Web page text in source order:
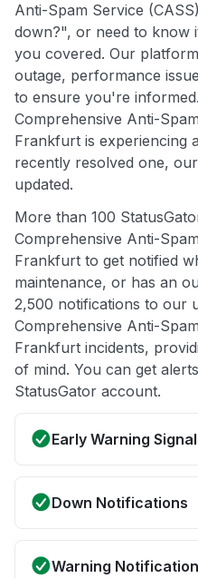
Anti-Spam Service
down?", or need to know
you covered. Our
outage, performance
to ensure you're
Comprehensive Anti-
Frankfurt is experiencing
recently resolved one,
updated.
More than 100
Comprehensive Anti-
Frankfurt to get notified
maintenance, or has an
2,500 notifications to our
Comprehensive Anti-
Frankfurt incidents,
of mind. You can get
StatusGator account.
Early Warning
Down Notifications
Warning